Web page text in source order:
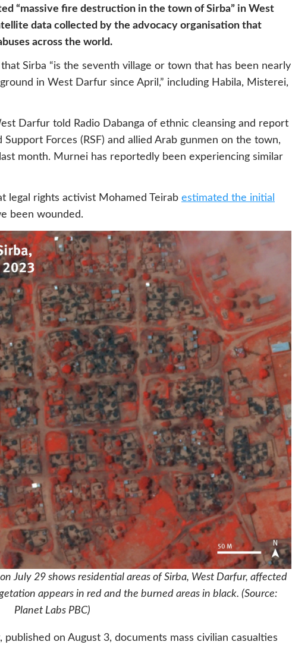
“massive fire destruction in the town of Sirba” in West
data collected by the advocacy organisation that
across the world.
Sirba “is the seventh village or town that has been nearly
in West Darfur since April,” including Habila, Misterei,
Darfur told Radio Dabanga of ethnic cleansing and report
Support Forces (RSF) and allied Arab gunmen on the town,
month. Murnei has reportedly been experiencing similar
legal rights activist Mohamed Teirab estimated the initial
been wounded.
July 29 shows residential areas of Sirba, West Darfur, affected
appears in red and the burned areas in black. (Source:
Planet Labs PBC)
on August 3, documents mass civilian casualties